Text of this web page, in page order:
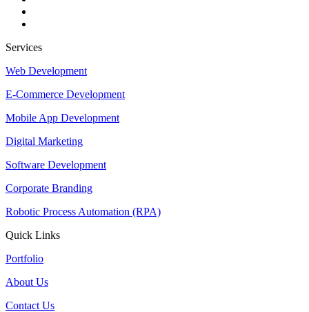
Services
Web Development
E-Commerce Development
Mobile App Development
Digital Marketing
Software Development
Corporate Branding
Robotic Process Automation (RPA)
Quick Links
Portfolio
About Us
Contact Us